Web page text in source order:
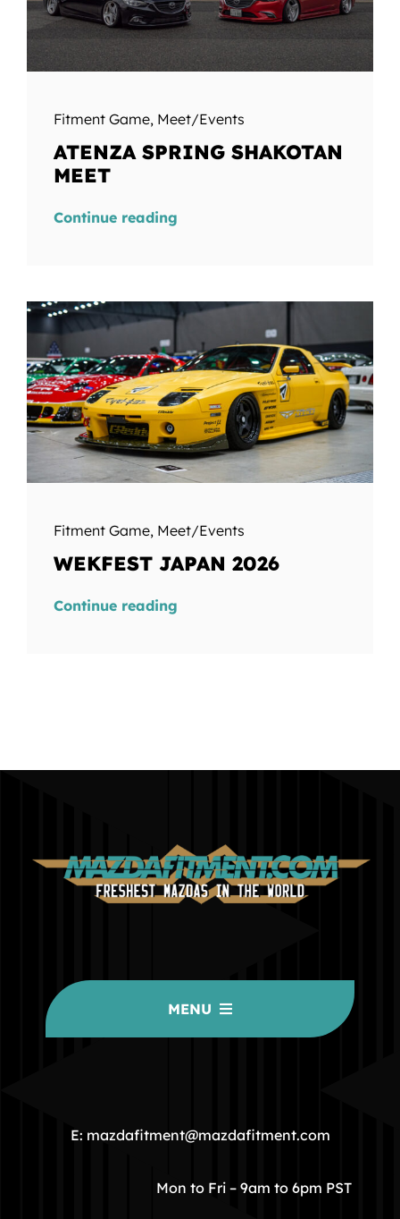
Fitment Game, Meet/Events
ATENZA SPRING SHAKOTAN
MEET
Continue reading
Fitment Game, Meet/Events
WEKFEST JAPAN 2026
Continue reading
MENU
COMMUNITY
STORE
E: mazdafitment@mazdafitment.com
Mon to Fri – 9am to 6pm PST